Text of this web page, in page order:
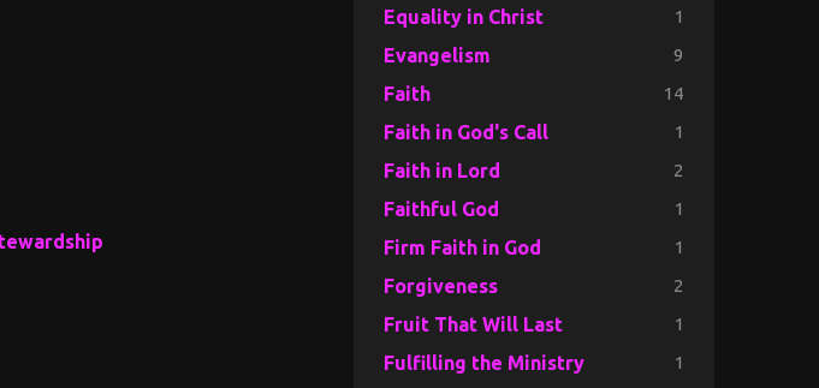
Equality in Christ 1
Evangelism 9
Faith 14
Faith in God's Call 1
Faith in Lord 2
Faithful God 1
Firm Faith in God 1
Forgiveness 2
Fruit That Will Last 1
Fulfilling the Ministry 1